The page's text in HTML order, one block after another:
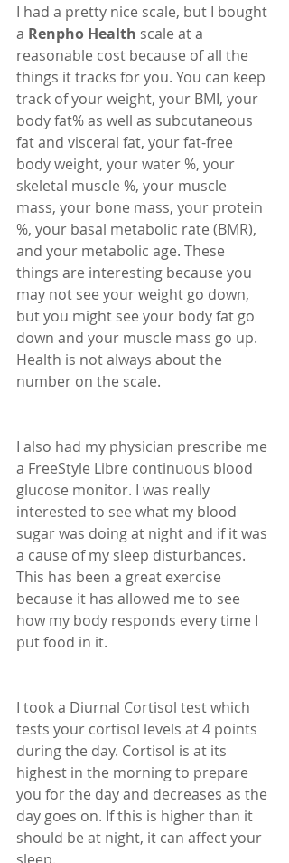
I had a pretty nice scale, but I bought
a Renpho Health scale at a
reasonable cost because of all the
things it tracks for you. You can keep
track of your weight, your BMI, your
body fat% as well as subcutaneous
fat and visceral fat, your fat-free
body weight, your water %, your
skeletal muscle %, your muscle
mass, your bone mass, your protein
%, your basal metabolic rate (BMR),
and your metabolic age. These
things are interesting because you
may not see your weight go down,
but you might see your body fat go
down and your muscle mass go up.
Health is not always about the
number on the scale.
I also had my physician prescribe me
a FreeStyle Libre continuous blood
glucose monitor. I was really
interested to see what my blood
sugar was doing at night and if it was
a cause of my sleep disturbances.
This has been a great exercise
because it has allowed me to see
how my body responds every time I
put food in it.
I took a Diurnal Cortisol test which
tests your cortisol levels at 4 points
during the day. Cortisol is at its
highest in the morning to prepare
you for the day and decreases as the
day goes on. If this is higher than it
should be at night, it can affect your
sleep.